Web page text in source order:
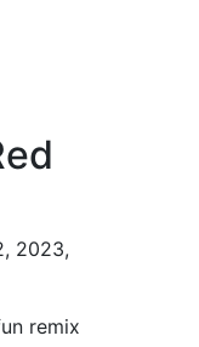
2023,
remix